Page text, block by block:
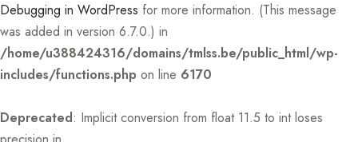
Debugging in WordPress for more information. (This message
was added in version 6.7.0.) in
/home/u388424316/domains/tmlss.be/public_html/wp-
includes/functions.php on line 6170
Deprecated: Implicit conversion from float 11.5 to int loses